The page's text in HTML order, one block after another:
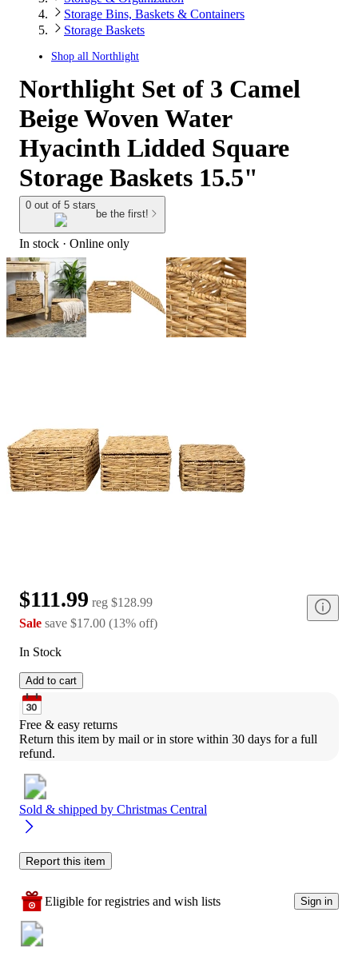
Storage Bins, Baskets & Containers
Storage Baskets
Shop all Northlight
Northlight Set of 3 Camel
Beige Woven Water
Hyacinth Lidded Square
Storage Baskets 15.5"
0 out of 5 stars
be the first!
In stock · Online only
$111.99 reg $128.99
Sale save $17.00 (13% off)
In Stock
Add to cart
Free & easy returns
Return this item by mail or in store within 30 days for a full
refund.
Sold & shipped by Christmas Central
Report this item
Eligible for registries and wish lists Sign in